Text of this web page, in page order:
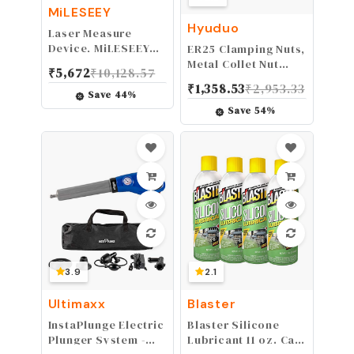
MiLESEEY
Laser Measure
Device, MiLESEEY
Tape Measure with
Upgrade Electronic
Angle Sensor, ±2mm
and Pythagoras, 2"
Battery Included
₹5,672₹10,128.57
Save 44%
Hyuduo
ER25 Clamping Nuts,
Metal Collet Nut
Machine Tools
Dynamic Balancing
Nut Extras
Collets
M32(M32*1.5-Black)
₹1,358.53₹2,953.33
Save54%
3.9
Ultimaxx
InstaPlunge Electric
Plunger System -
2.1
Blaster
Blaster Silicone
Lubricant 11 oz. Can